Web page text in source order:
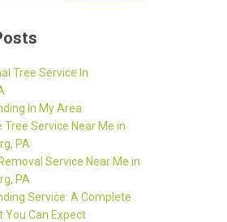
Tree Service In
In My Area
Service Near Me in
PA
Service Near Me in
PA
Service: A Complete
You Can Expect